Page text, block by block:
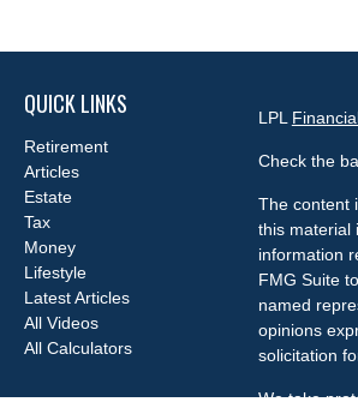
QUICK LINKS
Retirement
Articles
Estate
Tax
Money
Lifestyle
Latest Articles
All Videos
All Calculators
LPL
Check the
The content
this material
information
FMG Suite
named
opinions
solicitation